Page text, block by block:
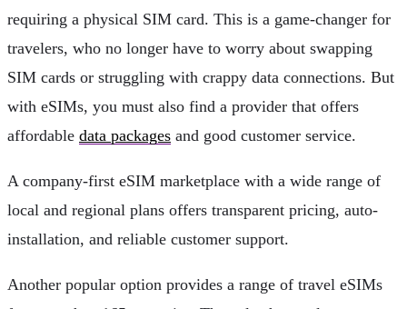
requiring a physical SIM card. This is a game-changer for
travelers, who no longer have to worry about swapping
SIM cards or struggling with crappy data connections. But
with eSIMs, you must also find a provider that offers
affordable data packages and good customer service.
A company-first eSIM marketplace with a wide range of
local and regional plans offers transparent pricing, auto-
installation, and reliable customer support.
Another popular option provides a range of travel eSIMs